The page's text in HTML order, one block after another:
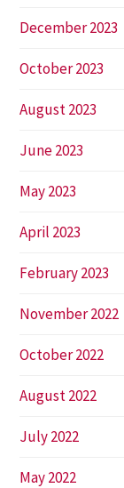
December 2023
October 2023
August 2023
June 2023
May 2023
April 2023
February 2023
November 2022
October 2022
August 2022
July 2022
May 2022